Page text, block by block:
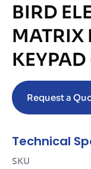
BIRD
MATRIX
Request a
Technical
SKU